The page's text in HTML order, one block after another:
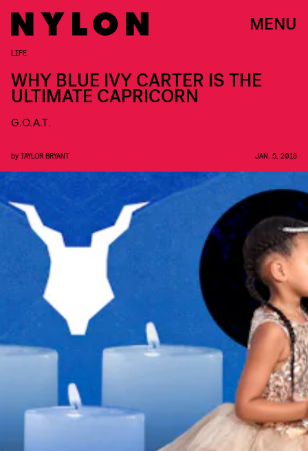
MENU
LIFE
WHY BLUE IVY CARTER IS THE
ULTIMATE CAPRICORN
G.O.A.T.
by TAYLOR BRYANT JAN. 5, 2018